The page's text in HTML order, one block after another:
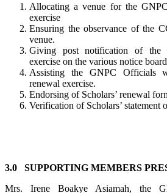
Allocating a venue for the
exercise
Ensuring the observance of the
venue.
Giving post notification of the
exercise on the various notice
Assisting the GNPC Officials
renewal exercise.
Endorsing of Scholars’ renewal
Verification of Scholars’ statement
3.0 SUPPORTING MEMBERS
Mrs. Irene Boakye Asiamah, the